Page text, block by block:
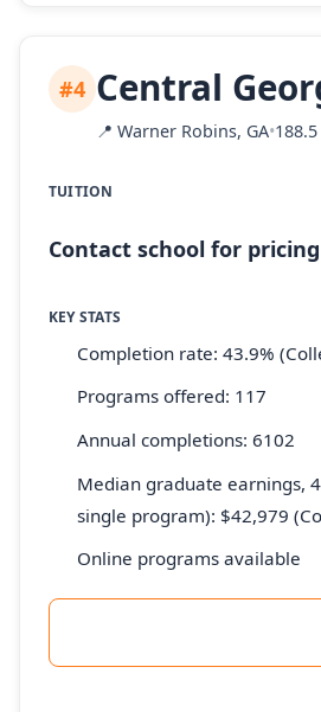
#4 Central
📍 Warner Robins, GA•
TUITION
Contact school for pricing
KEY STATS
Completion rate: 43.9%
Programs offered: 117
Annual completions: 6102
Median graduate earnings,
single program): $42,979
Online programs available